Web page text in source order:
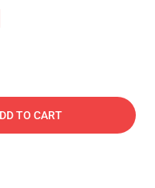
TO CART